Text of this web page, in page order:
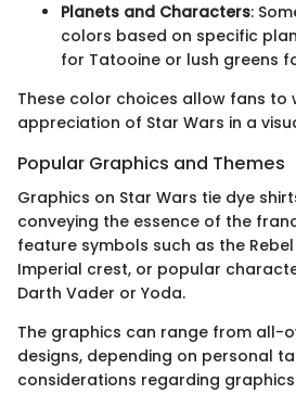
Planets and Characters:
colors based on specific
for Tatooine or lush greens
These color choices allow fans to
appreciation of Star Wars in a
Popular Graphics and Themes
Graphics on Star Wars tie dye
conveying the essence of the
feature symbols such as the
Imperial crest, or popular
Darth Vader or Yoda.
The graphics can range from all-
designs, depending on personal
considerations regarding